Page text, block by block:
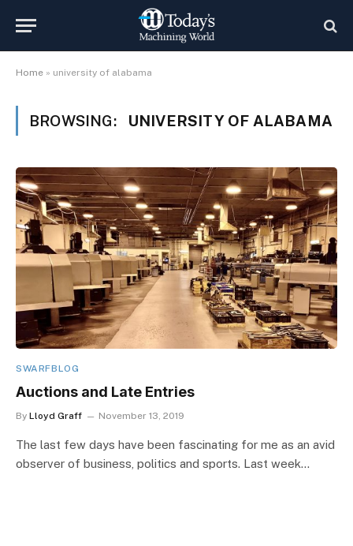
Home » university of alabama
BROWSING: UNIVERSITY OF ALABAMA
SWARFBLOG
Auctions and Late Entries
By Lloyd Graff November 13, 2019
The last few days have been fascinating for me as an avid
observer of business, politics and sports. Last week…